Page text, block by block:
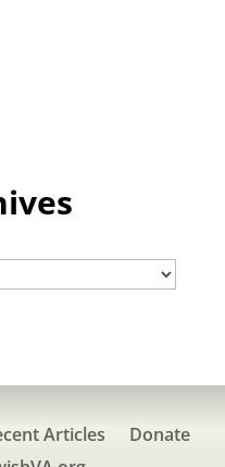
Articles
Donate